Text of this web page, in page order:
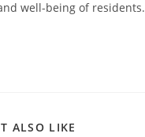
well-being of residents.
ALSO LIKE